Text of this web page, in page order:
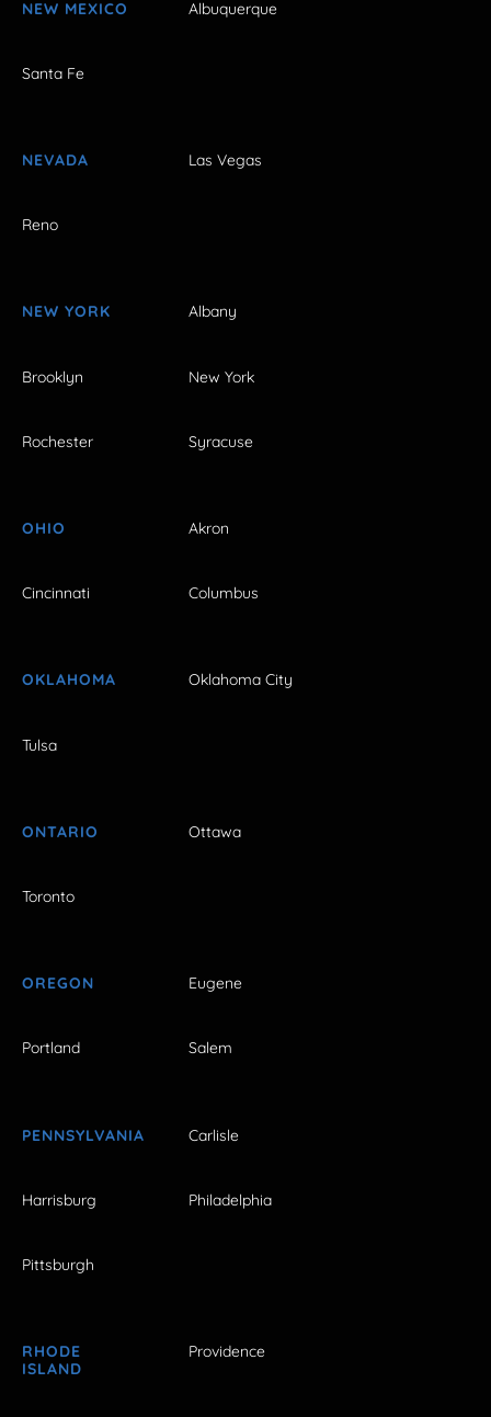
NEW MEXICO Albuquerque
Santa Fe
NEVADA Las Vegas
Reno
NEW YORK Albany
Brooklyn New York
Rochester Syracuse
OHIO Akron
Cincinnati Columbus
OKLAHOMA Oklahoma City
Tulsa
ONTARIO Ottawa
Toronto
OREGON Eugene
Portland Salem
PENNSYLVANIA Carlisle
Harrisburg Philadelphia
Pittsburgh
RHODE
ISLAND
Providence